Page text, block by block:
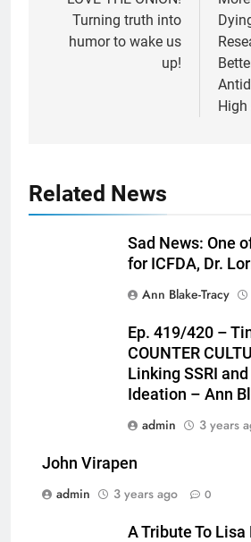
Turning truth into
humor to wake us
up!
Related News
Sad News: One
for ICFDA, Dr.
Ann Blake-Tracy
Ep. 419/420 –
COUNTER
Linking SSRI
Ideation – Ann
admin
3 years
John Virapen
admin
3 years ago 0
A Tribute To